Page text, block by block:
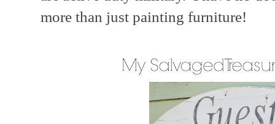
more than just painting furniture!